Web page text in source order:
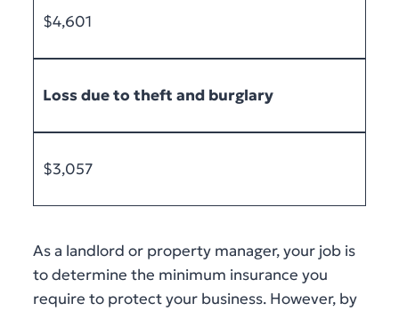
$4,601
Loss due to theft and burglary
$3,057
As a landlord or property manager, your job is
to determine the minimum insurance you
require to protect your business. However, by